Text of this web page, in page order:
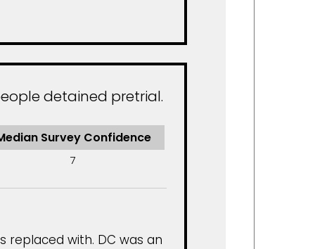
detained pretrial.
Survey Confidence
7
with. DC was an